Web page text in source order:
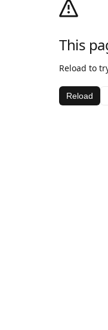
This
Reload to
Reload